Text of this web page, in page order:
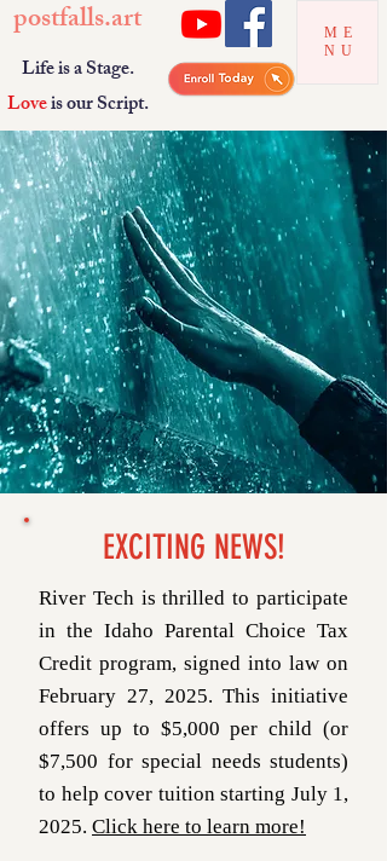
postfalls.art
Life is a Stage.
Loveis our Script.
ME
NU
EXCITING NEWS!
River Tech is thrilled to participate
in the Idaho Parental Choice Tax
Credit program, signed into law on
February 27, 2025. This initiative
offers up to $5,000 per child (or
$7,500 for special needs students)
to help cover tuition starting July 1,
2025. Click here to learn more!